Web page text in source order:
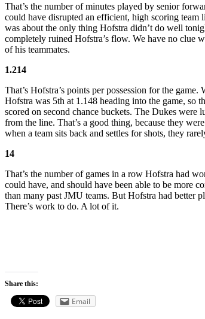
That’s the number of minutes played by senior
could have disrupted an efficient, high scoring
was about the only thing Hofstra didn’t do well
completely ruined Hofstra’s flow. We have no clue
of his teammates.
1.214
That’s Hofstra’s points per possession for the
Hofstra was 5th at 1.148 heading into the game, so
scored on second chance buckets. The Dukes
from the line. That’s a good thing, because they
when a team sits back and settles for shots, they
14
That’s the number of games in a row Hofstra had
could have, and should have been able to be more
than many past JMU teams. But Hofstra had better
There’s work to do. A lot of it.
Share this:
Email